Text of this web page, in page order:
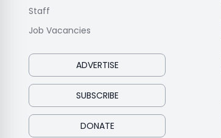
Staff
Job Vacancies
ADVERTISE
SUBSCRIBE
DONATE